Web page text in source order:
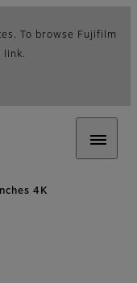
To browse Fujifilm
link.
4K